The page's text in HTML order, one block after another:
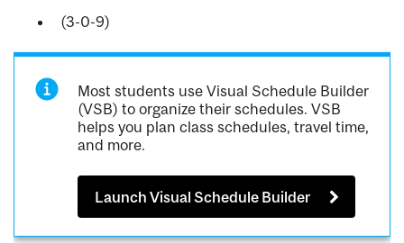
(3-0-9)
Most students use Visual Schedule Builder
(VSB) to organize their schedules. VSB
helps you plan class schedules, travel time,
and more.
Launch Visual Schedule Builder